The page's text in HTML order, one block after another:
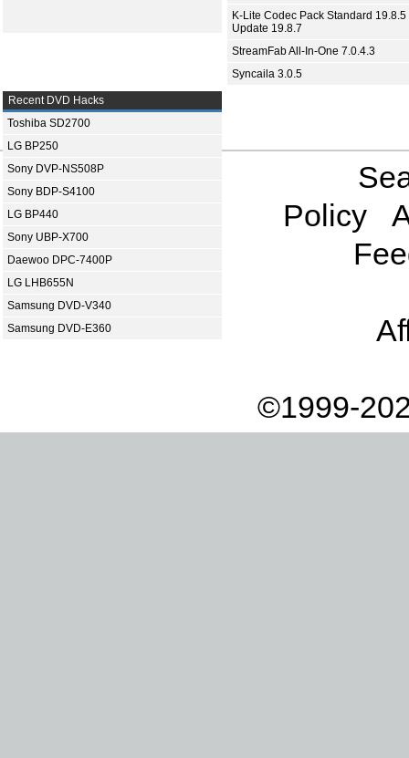
K-Lite Codec Pack Standard 19.8.5
Update 19.8.7
StreamFab All-In-One 7.0.4.3
Syncaila 3.0.5
Recent DVD Hacks
Toshiba SD2700
LG BP250
Sony DVP-NS508P
Sony BDP-S4100
LG BP440
Sony UBP-X700
Daewoo DPC-7400P
LG LHB655N
Samsung DVD-V340
Samsung DVD-E360
Policy
©1999-